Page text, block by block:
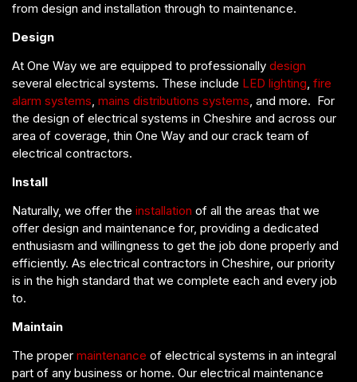
from design and installation through to maintenance.
Design
At One Way we are equipped to professionally design
several electrical systems. These include LED lighting, fire
alarm systems, mains distributions systems, and more. For
the design of electrical systems in Cheshire and across our
area of coverage, thin One Way and our crack team of
electrical contractors.
Install
Naturally, we offer the installation of all the areas that we
offer design and maintenance for, providing a dedicated
enthusiasm and willingness to get the job done properly and
efficiently. As electrical contractors in Cheshire, our priority
is in the high standard that we complete each and every job
to.
Maintain
The proper maintenance of electrical systems in an integral
part of any business or home. Our electrical maintenance